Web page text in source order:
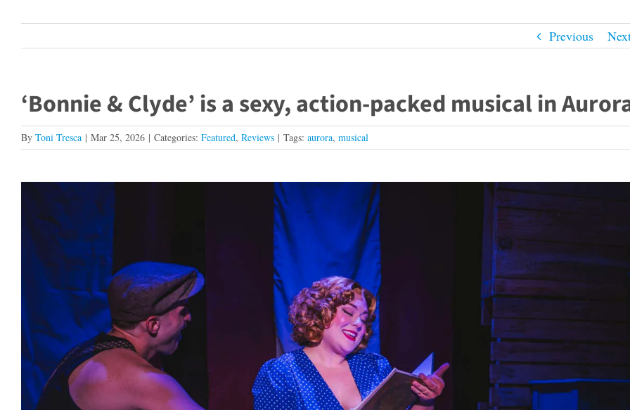
Previous
‘Bonnie & Clyde’ is a sexy, action-packed musical in
By Toni Tresca | Mar 25, 2026 | Categories: Featured, Reviews | Tags: aurora, musical
Image